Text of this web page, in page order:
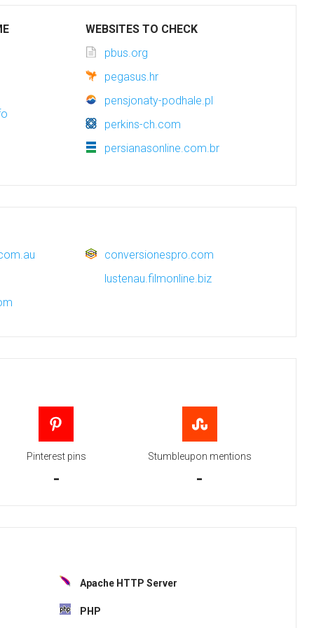
WEBSITES TO CHECK
pbus.org
pegasus.hr
pensjonaty-podhale.pl
perkins-ch.com
persianasonline.com.br
conversionespro.com
lustenau.filmonline.biz
Pinterest pins
-
Stumbleupon mentions
-
Apache HTTP Server
PHP